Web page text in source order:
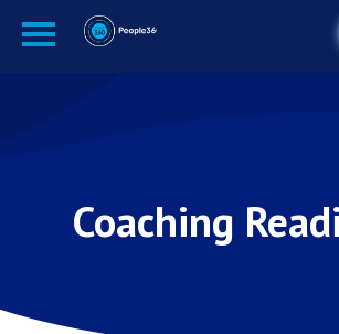
Coaching